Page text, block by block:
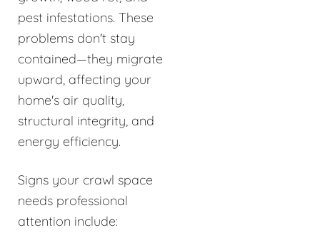
pest infestations. These
problems don't stay
contained—they migrate
upward, affecting your
home's air quality,
structural integrity, and
energy efficiency.
Signs your crawl space
needs professional
attention include: